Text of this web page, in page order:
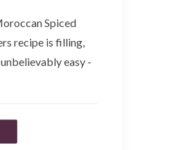
Spiced
recipe is filling,
easy -